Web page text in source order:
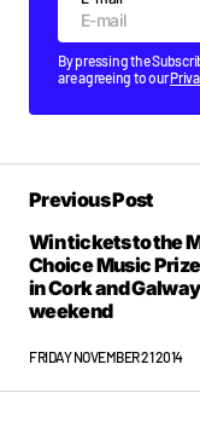
By pressing the
are agreeing to our
Previous Post
Win tickets to the
Choice Music
in Cork and
weekend
FRIDAY NOVEMBER 21 2014